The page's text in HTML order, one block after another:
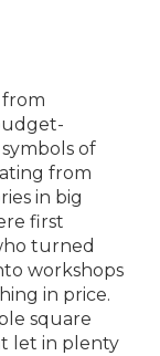
from
of
from
in big
first
turned
workshops
in price.
square
let in plenty